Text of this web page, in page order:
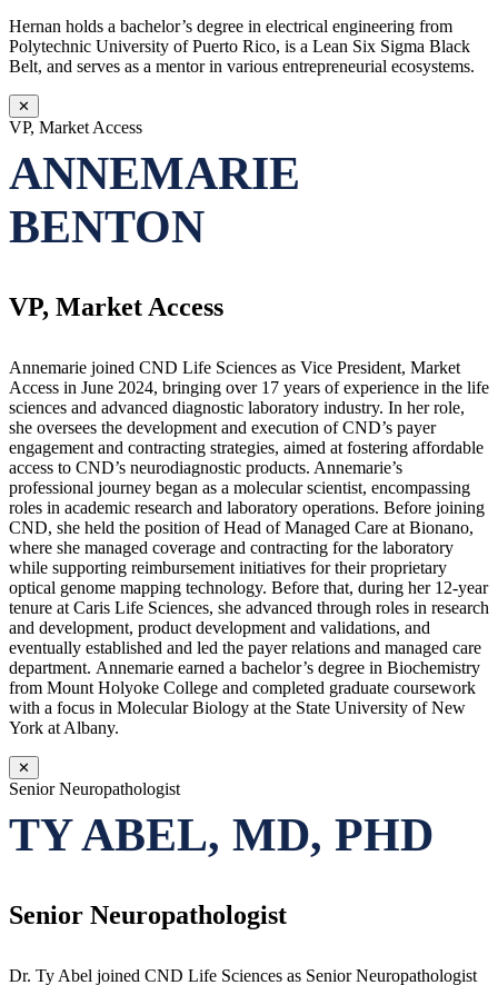
Hernan holds a bachelor’s degree in electrical engineering from
Polytechnic University of Puerto Rico, is a Lean Six Sigma Black
Belt, and serves as a mentor in various entrepreneurial ecosystems.
✕
VP, Market Access
ANNEMARIE
BENTON
VP, Market Access
Annemarie joined CND Life Sciences as Vice President, Market
Access in June 2024, bringing over 17 years of experience in the life
sciences and advanced diagnostic laboratory industry. In her role,
she oversees the development and execution of CND’s payer
engagement and contracting strategies, aimed at fostering affordable
access to CND’s neurodiagnostic products. Annemarie’s
professional journey began as a molecular scientist, encompassing
roles in academic research and laboratory operations. Before joining
CND, she held the position of Head of Managed Care at Bionano,
where she managed coverage and contracting for the laboratory
while supporting reimbursement initiatives for their proprietary
optical genome mapping technology. Before that, during her 12-year
tenure at Caris Life Sciences, she advanced through roles in research
and development, product development and validations, and
eventually established and led the payer relations and managed care
department. Annemarie earned a bachelor’s degree in Biochemistry
from Mount Holyoke College and completed graduate coursework
with a focus in Molecular Biology at the State University of New
York at Albany.
✕
Senior Neuropathologist
TY ABEL, MD, PHD
Senior Neuropathologist
Dr. Ty Abel joined CND Life Sciences as Senior Neuropathologist